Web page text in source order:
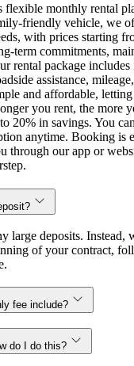
flexible monthly rental
friendly vehicle, we
with prices starting
term commitments,
rental package includes
assistance,
and affordable,
you rent, the more
20% in savings. You
anytime. Booking is
through our app or
large deposits. Instead,
of your contract,
fee include?
do I do this?